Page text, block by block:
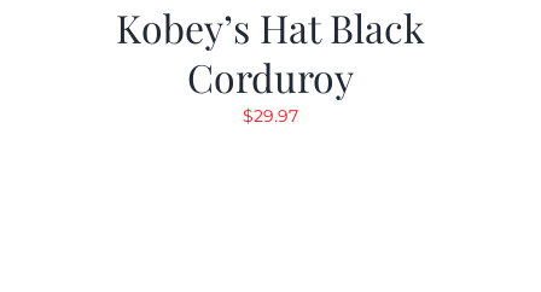
Kobey’s Hat Black
Corduroy
$29.97